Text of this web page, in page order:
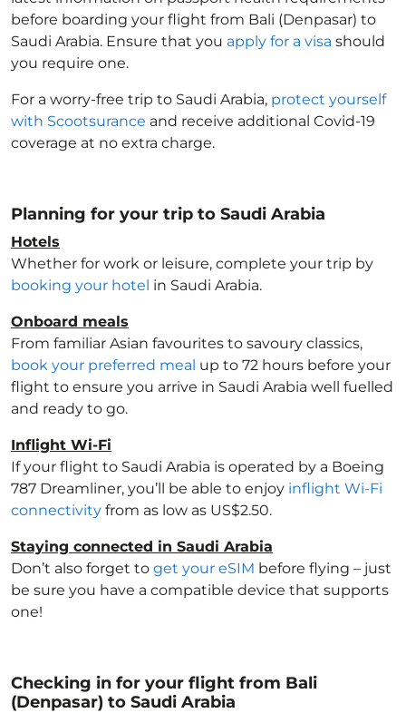
before boarding your flight from Bali (Denpasar) to
Saudi Arabia. Ensure that you apply for a visa should
you require one.
For a worry-free trip to Saudi Arabia, protect yourself
with Scootsurance and receive additional Covid-19
coverage at no extra charge.
Planning for your trip to Saudi Arabia
Hotels
Whether for work or leisure, complete your trip by
booking your hotel in Saudi Arabia.
Onboard meals
From familiar Asian favourites to savoury classics,
book your preferred meal up to 72 hours before your
flight to ensure you arrive in Saudi Arabia well fuelled
and ready to go.
Inflight Wi-Fi
If your flight to Saudi Arabia is operated by a Boeing
787 Dreamliner, you’ll be able to enjoy inflight Wi-Fi
connectivity from as low as US$2.50.
Staying connected in Saudi Arabia
Don’t also forget to get your eSIM before flying – just
be sure you have a compatible device that supports
one!
Checking in for your flight from Bali
(Denpasar) to Saudi Arabia